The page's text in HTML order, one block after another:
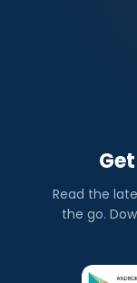
Read the
the go.